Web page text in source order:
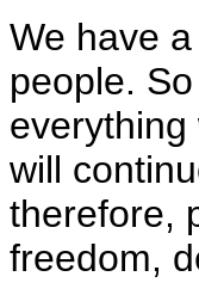
We have
people.
will
therefore,
freedom,